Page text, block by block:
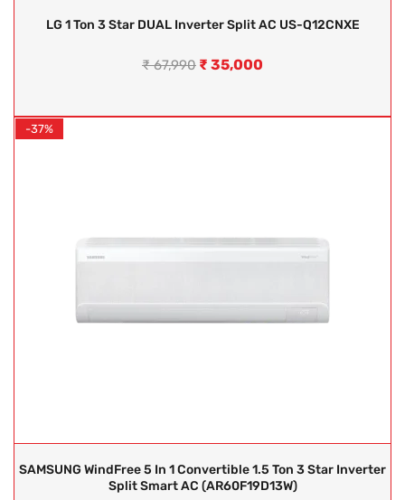
LG 1 Ton 3 Star DUAL Inverter Split AC US-Q12CNXE
₹67,990 ₹ 35,000
-37%
SAMSUNG WindFree 5 In 1 Convertible 1.5 Ton 3 Star Inverter
Split Smart AC (AR60F19D13W)